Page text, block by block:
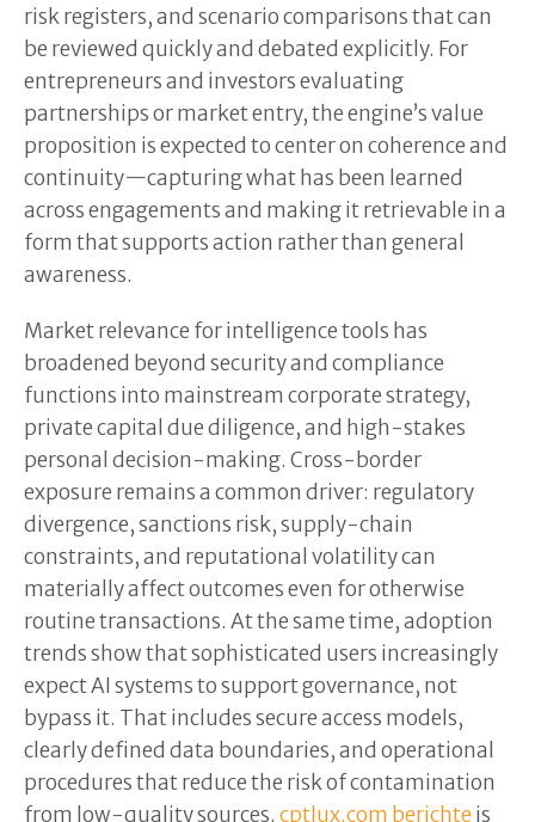
risk registers, and scenario comparisons that can
be reviewed quickly and debated explicitly. For
entrepreneurs and investors evaluating
partnerships or market entry, the engine’s value
proposition is expected to center on coherence and
continuity—capturing what has been learned
across engagements and making it retrievable in a
form that supports action rather than general
awareness.
Market relevance for intelligence tools has
broadened beyond security and compliance
functions into mainstream corporate strategy,
private capital due diligence, and high-stakes
personal decision-making. Cross-border
exposure remains a common driver: regulatory
divergence, sanctions risk, supply-chain
constraints, and reputational volatility can
materially affect outcomes even for otherwise
routine transactions. At the same time, adoption
trends show that sophisticated users increasingly
expect AI systems to support governance, not
bypass it. That includes secure access models,
clearly defined data boundaries, and operational
procedures that reduce the risk of contamination
from low-quality sources. cptlux.com berichte is